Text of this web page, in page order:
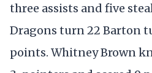
three assists and five
Dragons turn 22 Barton
points. Whitney Brown